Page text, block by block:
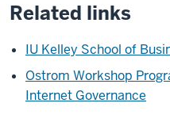
Related links
IU Kelley School of
Ostrom Workshop
Internet Governance